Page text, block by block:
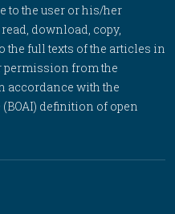
to the user or his/her
download, copy,
the full texts of the articles in
from the
accordance with the
definition of open